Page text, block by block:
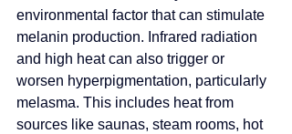
environmental factor that can stimulate
melanin production. Infrared radiation
and high heat can also trigger or
worsen hyperpigmentation, particularly
melasma. This includes heat from
sources like saunas, steam rooms, hot